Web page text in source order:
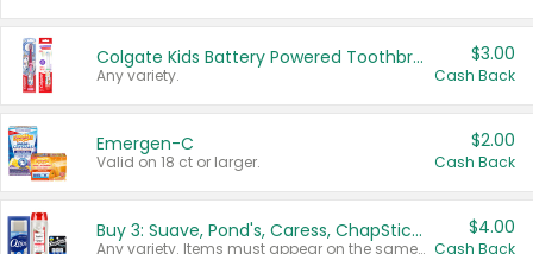
Colgate Kids Battery Powered Toothbrushes
Any variety.
$3.00
Cash Back
Emergen-C
Valid on 18 ct or larger.
$2.00
Cash Back
Buy 3: Suave, Pond's, Caress, ChapStick, Q-Tip, St. Ives, or Noxzema Products
Any variety. Items must appear on the same receipt. One (1) multi-pack is considered one (1) item purchased.
$4.00
Cash Back